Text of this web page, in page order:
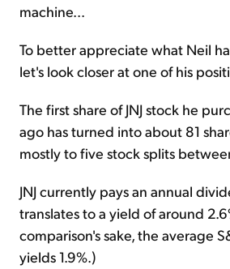
machine...
To better appreciate what Neil
let's look closer at one of his
The first share of JNJ stock he
ago has turned into about 81
mostly to five stock splits
JNJ currently pays an annual
translates to a yield of around
comparison's sake, the average
yields 1.9%.)